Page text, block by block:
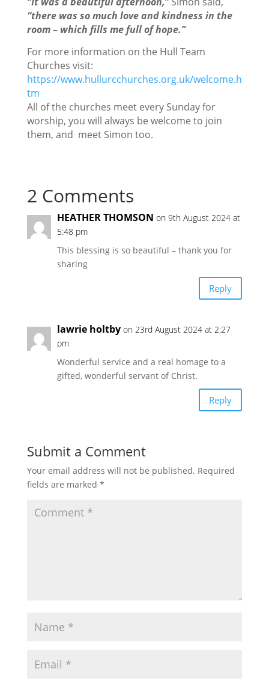
“there was so much love and kindness in the
room – which fills me full of hope.”
For more information on the Hull Team
Churches visit:
https://www.hullurcchurches.org.uk/welcome.h
tm
All of the churches meet every Sunday for
worship, you will always be welcome to join
them, and meet Simon too.
2 Comments
HEATHER THOMSON on 9th August 2024 at
5:48 pm
This blessing is so beautiful – thank you for
sharing
Reply
lawrie holtby on 23rd August 2024 at 2:27
pm
Wonderful service and a real homage to a
gifted, wonderful servant of Christ.
Reply
Submit a Comment
Your email address will not be published. Required
fields are marked *